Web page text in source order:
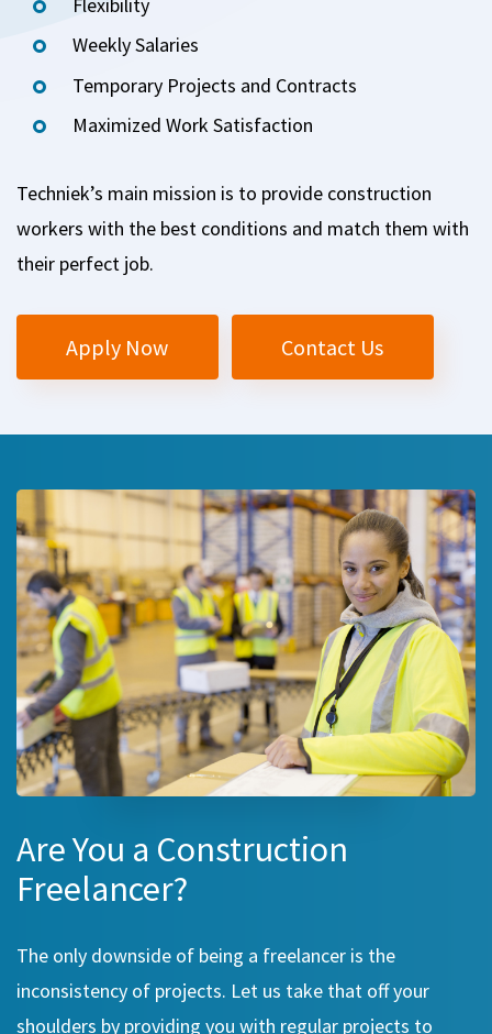
Weekly Salaries
Temporary Projects and Contracts
Maximized Work Satisfaction
Techniek’s main mission is to provide construction
workers with the best conditions and match them with
their perfect job.
Apply Now Contact Us
Are You a Construction
Freelancer?
The only downside of being a freelancer is the
inconsistency of projects. Let us take that off your
shoulders by providing you with regular projects to